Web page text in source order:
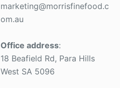
marketing@morrisfinefood.c
om.au
Office address:
18 Beafield Rd, Para Hills
West SA 5096